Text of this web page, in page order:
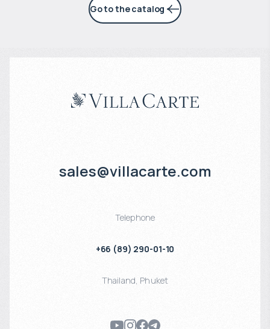
Go to the catalog
sales@villacarte.com
Telephone
+66 (89) 290-01-10
Thailand, Phuket